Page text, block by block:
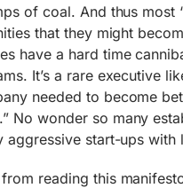
of coal. And thus most
that they might
have a hard time
It’s a rare executive
needed to become
No wonder so many
aggressive start-ups
reading this